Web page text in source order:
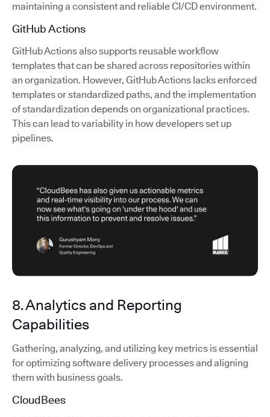
maintaining a consistent and reliable CI/CD environment.
GitHub Actions
GitHub Actions also supports reusable workflow
templates that can be shared across repositories within
an organization. However, GitHub Actions lacks enforced
templates or standardized paths, and the implementation
of standardization depends on organizational practices.
This can lead to variability in how developers set up
pipelines.
8. Analytics and Reporting
Capabilities
Gathering, analyzing, and utilizing key metrics is essential
for optimizing software delivery processes and aligning
them with business goals.
CloudBees